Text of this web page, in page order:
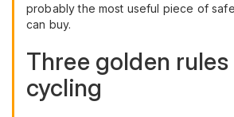
probably the most useful piece of
can buy.
Three golden
cycling